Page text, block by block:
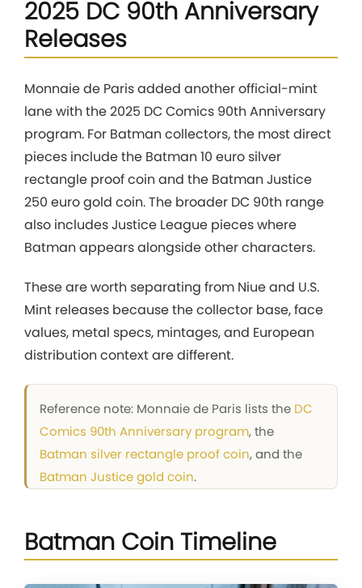
2025 DC 90th Anniversary
Releases
Monnaie de Paris added another official-mint
lane with the 2025 DC Comics 90th Anniversary
program. For Batman collectors, the most direct
pieces include the Batman 10 euro silver
rectangle proof coin and the Batman Justice
250 euro gold coin. The broader DC 90th range
also includes Justice League pieces where
Batman appears alongside other characters.
These are worth separating from Niue and U.S.
Mint releases because the collector base, face
values, metal specs, mintages, and European
distribution context are different.
Reference note: Monnaie de Paris lists the DC
Comics 90th Anniversary program, the
Batman silver rectangle proof coin, and the
Batman Justice gold coin.
Batman Coin Timeline